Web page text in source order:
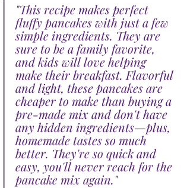
"This recipe makes perfect
fluffy pancakes with just a few
simple ingredients. They are
sure to be a family favorite,
and kids will love helping
make their breakfast. Flavorful
and light, these pancakes are
cheaper to make than buying a
pre-made mix and don't have
any hidden ingredients—plus,
homemade tastes so much
better. They're so quick and
easy, you'll never reach for the
pancake mix again."